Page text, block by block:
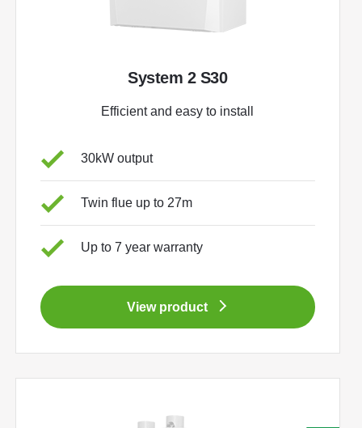
System 2 S30
Efficient and easy to install
30kW output
Twin flue up to 27m
Up to 7 year warranty
View product